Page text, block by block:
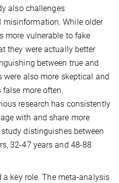
also challenges
While older
more vulnerable to fake
they were actually better
between true and
were also more skeptical and
more often.
research has consistently
with and share more
distinguishes between
32-47 years and 48-88
key role. The meta-analysis